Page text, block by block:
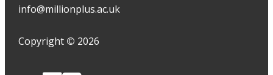
info@millionplus.ac.uk
Copyright © 2026